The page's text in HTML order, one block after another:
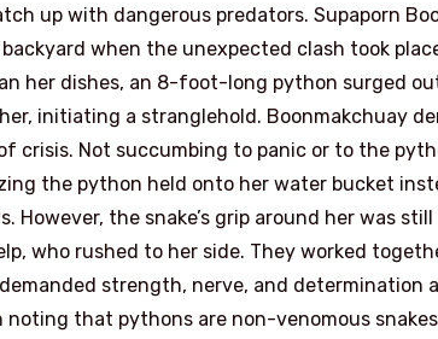
up with dangerous predators. Supaporn
when the unexpected clash took
her dishes, an 8-foot-long python surged
initiating a stranglehold. Boonmakchuay
crisis. Not succumbing to panic or to the
the python held onto her water bucket
However, the snake’s grip around her was
who rushed to her side. They worked
strength, nerve, and
noting that pythons are non-venomous